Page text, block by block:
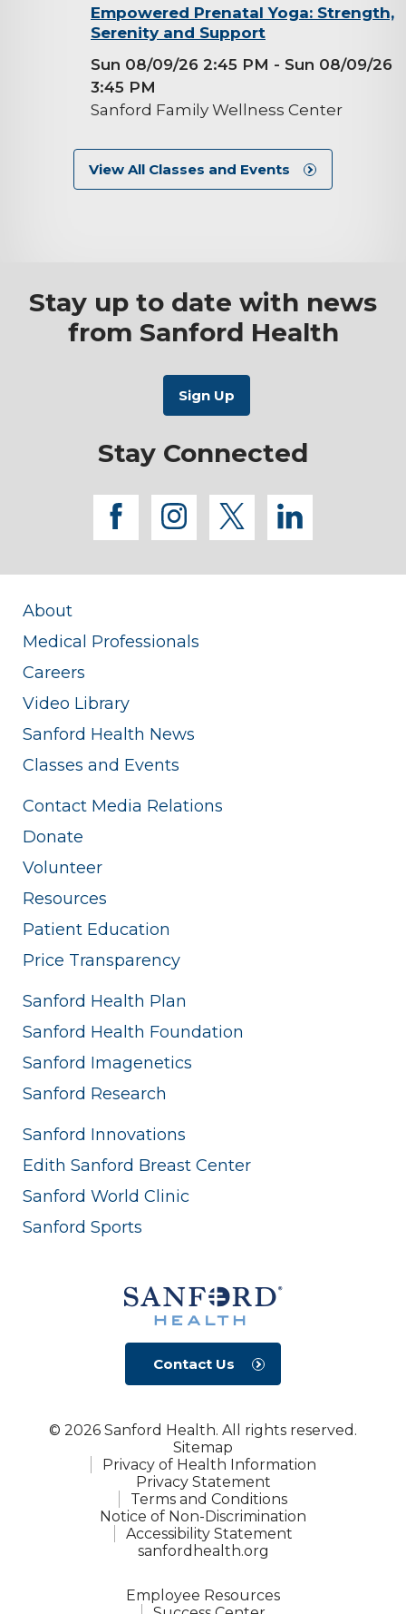
background-Empowered Prenatal Yoga: Strength,
Serenity and Support
Sun 08/09/26 2:45 PM - Sun 08/09/26
3:45 PM
Sanford Family Wellness Center
View All Classes and Events
Stay up to date with news
from Sanford Health
Stay Connected
facebook
instagram
twitterlinkedin
About
Medical Professionals
Careers
Video Library
Sanford Health News
Classes and Events
Contact Media Relations
Donate
Volunteer
Resources
Patient Education
Price Transparency
Sanford Health Plan
Sanford Health Foundation
Sanford Imagenetics
Sanford Research
Sanford Innovations
Edith Sanford Breast Center
Sanford World Clinic
Sanford Sports
Contact Us
© 2026 Sanford Health. All rights reserved.
Sitemap
Privacy of Health Information
Privacy Statement
Terms and Conditions
Notice of Non-Discrimination
Accessibility Statement
sanfordhealth.org
Employee Resources